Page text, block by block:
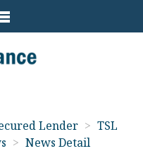
Lender > TSL
> News Detail